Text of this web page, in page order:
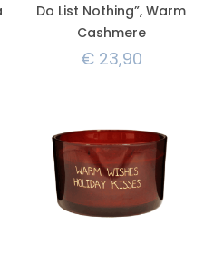
Do List Nothing”, Warm
Cashmere
€23,90